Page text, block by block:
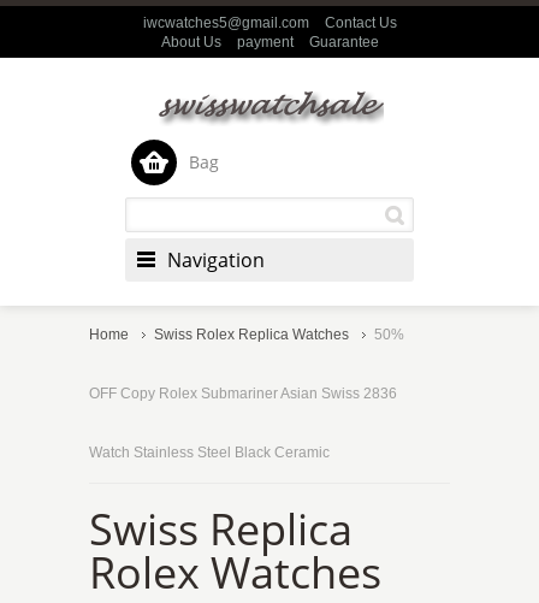
iwcwatches5@gmail.com
Contact Us
About Us
payment Guarantee
Bag
Navigation
Home Swiss Rolex Replica Watches 50%
OFF Copy Rolex Submariner Asian Swiss 2836
Watch Stainless Steel Black Ceramic
Swiss Replica
Rolex Watches